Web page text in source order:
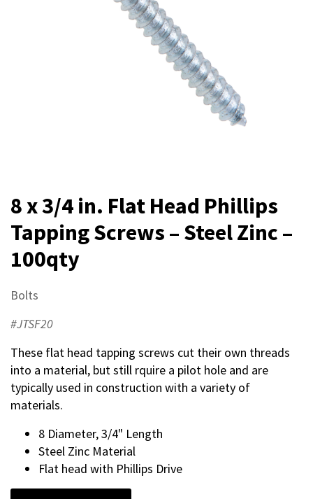
8 x 3/4 in. Flat Head Phillips
Tapping Screws – Steel Zinc –
100qty
Bolts
#JTSF20
These flat head tapping screws cut their own threads
into a material, but still rquire a pilot hole and are
typically used in construction with a variety of
materials.
8 Diameter, 3/4" Length
Steel Zinc Material
Flat head with Phillips Drive